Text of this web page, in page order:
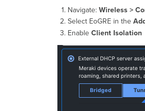
Navigate: Wireless >
Select EoGRE in the
Enable Client Isolation